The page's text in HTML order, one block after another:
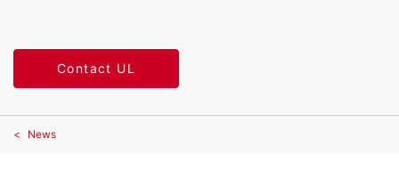
Contact UL
News